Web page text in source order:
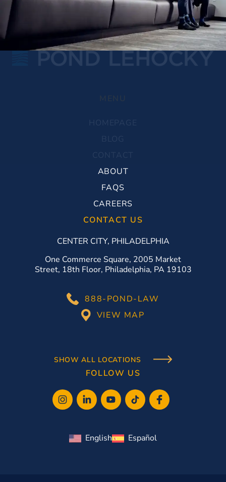
ABOUT
FAQS
CAREERS
CONTACT US
CENTER CITY, PHILADELPHIA
One Commerce Square, 2005 Market
Street, 18th Floor, Philadelphia, PA 19103
888-POND-LAW
VIEW MAP
SHOW ALL LOCATIONS
FOLLOW US
English Español